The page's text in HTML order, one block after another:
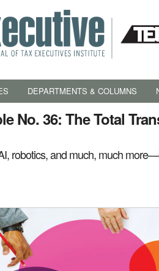
DEPARTMENTS & COLUMNS
No. 36: The Total
robotics, and much, much